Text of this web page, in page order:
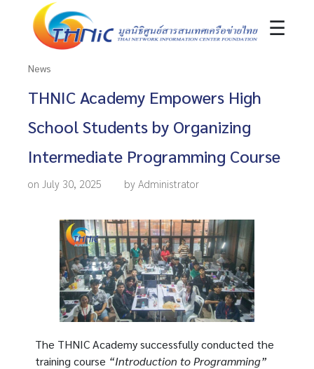
☰
News
THNIC Academy Empowers High
School Students by Organizing
Intermediate Programming Course
on July 30, 2025 by Administrator
The THNIC Academy successfully conducted the
training course “Introduction to Programming”